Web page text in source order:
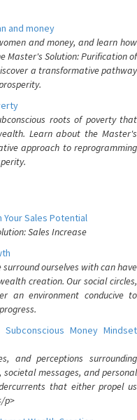
and money
and money, and learn how
Master's Solution: Purification of
a transformative pathway
roots of poverty that
Learn about the Master's
approach to reprogramming
Your Sales Potential
Sales Increase
ourselves with can have
creation. Our social circles,
an environment conducive to
Money Mindset
and perceptions surrounding
messages, and personal
that either propel us
p>